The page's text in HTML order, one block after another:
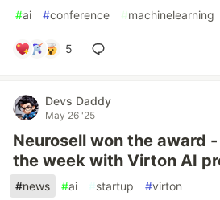
#ai #conference #machinelearning
5
Devs Daddy
May 26 '25
Neurosell won the award
the week with Virton AI
#news #ai #startup #virton